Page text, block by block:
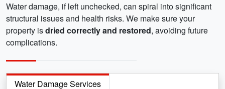
Water damage, if left unchecked, can spiral into significant
structural issues and health risks. We make sure your
property isdried correctly and restored, avoiding future
complications.
Water Damage Services